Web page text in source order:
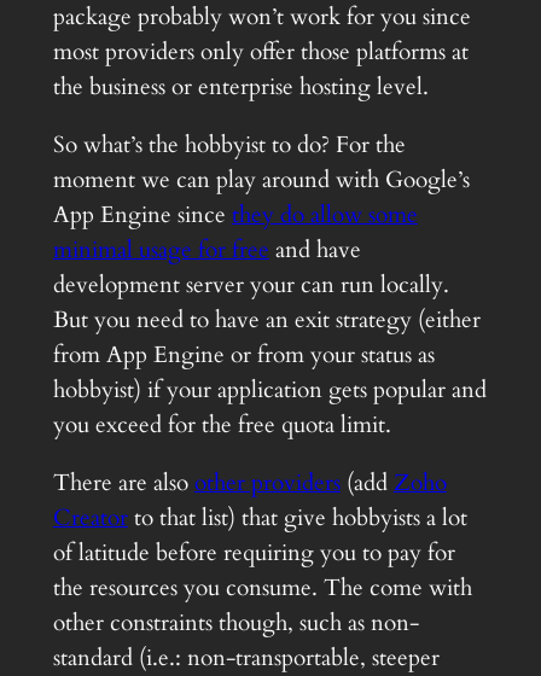
package probably won’t work for you since
most providers only offer those platforms at
the business or enterprise hosting level.
So what’s the hobbyist to do? For the
moment we can play around with Google’s
App Engine sincethey do allow some
minimal usage for freeand have
development server your can run locally.
But you need to have an exit strategy (either
from App Engine or from your status as
hobbyist) if your application gets popular and
you exceed for the free quota limit.
There are alsoother providers(addZoho
Creatorto that list) that give hobbyists a lot
of latitude before requiring you to pay for
the resources you consume. The come with
other constraints though, such as non-
standard (i.e.: non-transportable, steeper